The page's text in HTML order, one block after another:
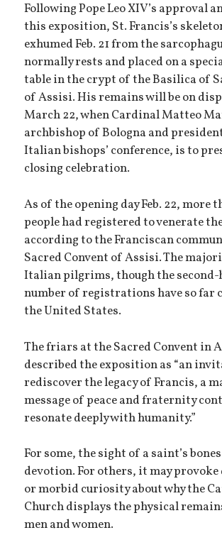
Following Pope Leo XIV’s approval
this exposition, St. Francis’s
exhumed Feb. 21 from the
normally rests and placed on a
table in the crypt of the Basilica of
of Assisi. His remains will be on
March 22, when Cardinal Matteo
archbishop of Bologna and
Italian bishops’ conference, is to
closing celebration.
As of the opening day Feb. 22, more
people had registered to venerate
according to the Franciscan
Sacred Convent of Assisi. The
Italian pilgrims, though the
number of registrations have so far
the United States.
The friars at the Sacred Convent in
described the exposition as “an
rediscover the legacy of Francis, a
message of peace and fraternity
resonate deeply with humanity.”
For some, the sight of a saint’s
devotion. For others, it may
or morbid curiosity about why the
Church displays the physical
men and women.